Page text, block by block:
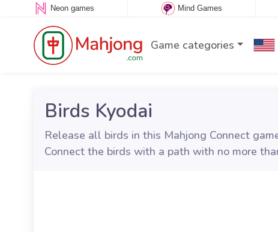
Neon games Mind Games
Game categories
Birds Kyodai
Release all birds in this Mahjong Connect
Connect the birds with a path with no more